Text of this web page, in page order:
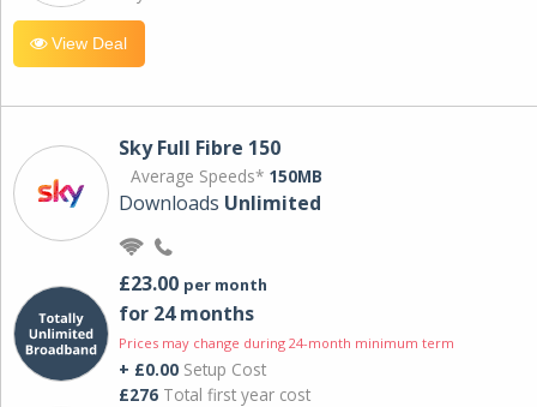
View Deal
Sky Full Fibre 150
Average Speeds* 150MB
Downloads Unlimited
£23.00 per month
for 24 months
Prices may change during 24-month minimum term
+ £0.00 Setup Cost
£276 Total first year cost